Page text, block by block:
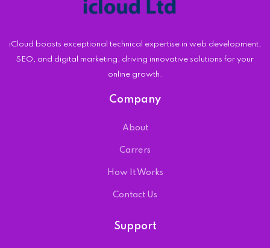
iCloud boasts exceptional technical expertise in web development,
SEO, and digital marketing, driving innovative solutions for your
online growth.
Company
About
Carrers
How It Works
Contact Us
Support